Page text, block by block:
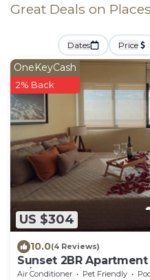
Great Deals on
Dates Price
US $304
OneKeyCash
2% Back
10.0(4 Reviews)
Sunset 2BR
w/Ocean View
Air Conditioner Pet Friendly